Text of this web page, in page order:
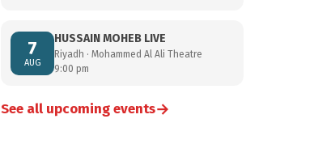
7
AUG
HUSSAIN MOHEB LIVE
Riyadh · Mohammed Al Ali Theatre
9:00 pm
See all upcoming events→